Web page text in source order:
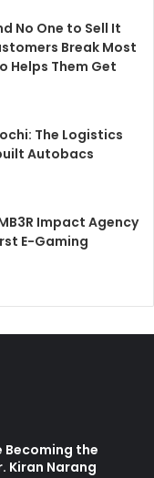
No One to Sell It
Break Most
Helps Them Get
The Logistics
Autobacs
Impact Agency
E-Gaming
Becoming the
Kiran Narang